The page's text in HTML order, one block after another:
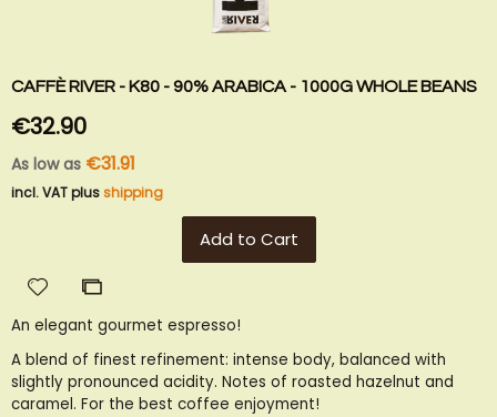
CAFFÈ RIVER - K80 - 90% ARABICA - 1000G WHOLE BEANS
€32.90
As low as €31.91
incl. VAT plusshipping
Add to Cart
Add
Wish
List
Add
Compare
An elegant gourmet espresso!
A blend of finest refinement: intense body, balanced with
slightly pronounced acidity. Notes of roasted hazelnut and
caramel. For the best coffee enjoyment!